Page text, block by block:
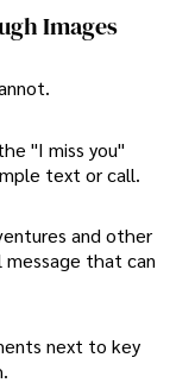
Images
"I miss you"
text or call.
and other
message that can
next to key